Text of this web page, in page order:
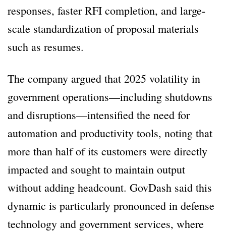
responses, faster RFI completion, and large-
scale standardization of proposal materials
such as resumes.
The company argued that 2025 volatility in
government operations—including shutdowns
and disruptions—intensified the need for
automation and productivity tools, noting that
more than half of its customers were directly
impacted and sought to maintain output
without adding headcount. GovDash said this
dynamic is particularly pronounced in defense
technology and government services, where